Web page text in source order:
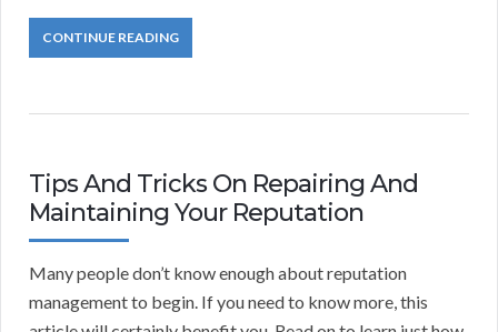
CONTINUE READING
Tips And Tricks On Repairing And
Maintaining Your Reputation
Many people don’t know enough about reputation
management to begin. If you need to know more, this